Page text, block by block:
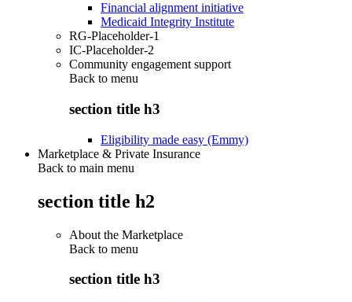
Financial alignment initiative
Medicaid Integrity Institute
RG-Placeholder-1
IC-Placeholder-2
Community engagement support
Back to menu
section title h3
Eligibility made easy (Emmy)
Marketplace & Private Insurance
Back to main menu
section title h2
About the Marketplace
Back to menu
section title h3